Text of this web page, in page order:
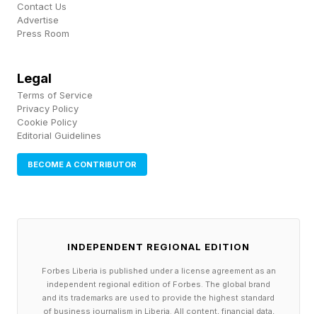
In a 2023 longitudinal study published in PLOS
One , tracking 958 individuals across both Spain
higher levels of differentiation predicted greater
relationship quality and stability over time.
Higher differentiation was also linked to
reduced anxious and avoidant attachment,
regardless of the stressful life events couples
suggests that it is a dynamic, learnable capacity
rather than a fixed personality trait. The
Contact Us
Advertise
Press Room
Legal
Terms of Service
Privacy Policy
Cookie Policy
Editorial Guidelines
BECOME A CONTRIBUTOR
INDEPENDENT REGIONAL EDITION
Forbes Liberia is published under a license agreement as an
independent regional edition of Forbes. The global brand
and its trademarks are used to provide the highest standard
of business journalism in Liberia. All content, financial data,